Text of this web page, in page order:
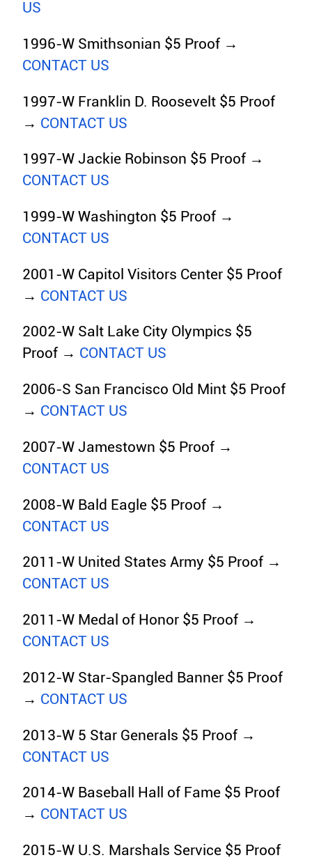
US
1996-W Smithsonian $5 Proof →
CONTACT US
1997-W Franklin D. Roosevelt $5 Proof
→ CONTACT US
1997-W Jackie Robinson $5 Proof →
CONTACT US
1999-W Washington $5 Proof →
CONTACT US
2001-W Capitol Visitors Center $5 Proof
→ CONTACT US
2002-W Salt Lake City Olympics $5
Proof → CONTACT US
2006-S San Francisco Old Mint $5 Proof
→ CONTACT US
2007-W Jamestown $5 Proof →
CONTACT US
2008-W Bald Eagle $5 Proof →
CONTACT US
2011-W United States Army $5 Proof →
CONTACT US
2011-W Medal of Honor $5 Proof →
CONTACT US
2012-W Star-Spangled Banner $5 Proof
→ CONTACT US
2013-W 5 Star Generals $5 Proof →
CONTACT US
2014-W Baseball Hall of Fame $5 Proof
→ CONTACT US
2015-W U.S. Marshals Service $5 Proof